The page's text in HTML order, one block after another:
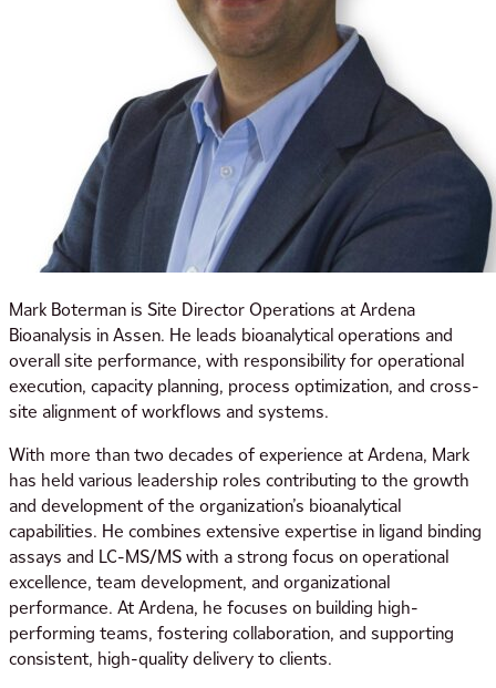
Mark Boterman is Site Director Operations at Ardena
Bioanalysis in Assen. He leads bioanalytical operations and
overall site performance, with responsibility for operational
execution, capacity planning, process optimization, and cross-
site alignment of workflows and systems.
With more than two decades of experience at Ardena, Mark
has held various leadership roles contributing to the growth
and development of the organization’s bioanalytical
capabilities. He combines extensive expertise in ligand binding
assays and LC-MS/MS with a strong focus on operational
excellence, team development, and organizational
performance. At Ardena, he focuses on building high-
performing teams, fostering collaboration, and supporting
consistent, high-quality delivery to clients.